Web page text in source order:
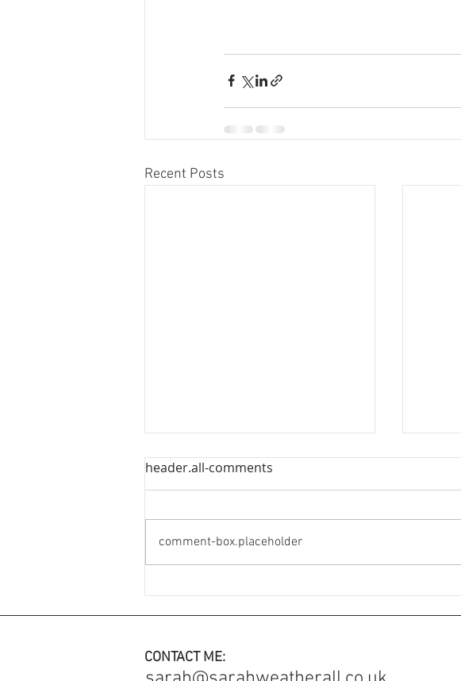
Recent Posts
header.all-comments
comment-box.placeholder
CONTACT ME: